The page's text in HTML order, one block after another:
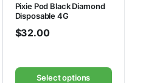
Pixie Pod Black Diamond
Disposable 4G
$32.00
Select options